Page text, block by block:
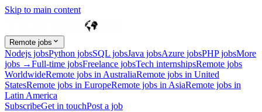
Skip to main content
Remote jobs
Nodejs jobsPython jobsSQL jobsJava jobsAzure jobsPHP jobsMore
jobs →Full-time jobsFreelance jobsTech internshipsRemote jobs
WorldwideRemote jobs in AustraliaRemote jobs in United
StatesRemote jobs in EuropeRemote jobs in AsiaRemote jobs in
Latin America
SubscribeGet in touchPost a job